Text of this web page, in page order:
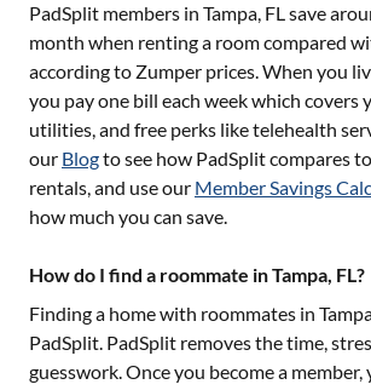
PadSplit members in Tampa, FLsave
month when renting a room compared
according to Zumper prices. When you
you pay one bill each week which covers
utilities, and free perks like telehealth
our Blogto see how PadSplit compares
rentals, and use our Member Savings
how much you can save.
How do I find a roommate in Tampa, FL?
Finding a home with roommates in
PadSplit. PadSplit removes the time,
guesswork. Once you become a member,